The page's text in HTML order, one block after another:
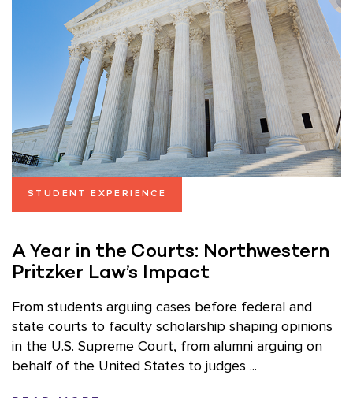
STUDENT EXPERIENCE
A Year in the Courts: Northwestern
Pritzker Law’s Impact
From students arguing cases before federal and
state courts to faculty scholarship shaping opinions
in the U.S. Supreme Court, from alumni arguing on
behalf of the United States to judges ...